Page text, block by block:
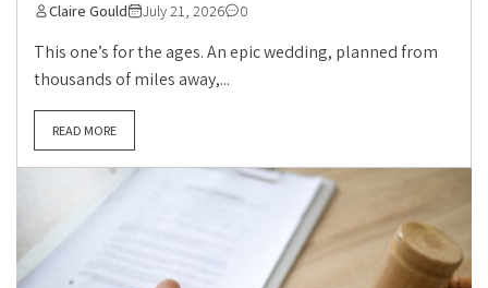
Claire Gould July 21, 2026 0
This one’s for the ages. An epic wedding, planned from
thousands of miles away,...
READ MORE